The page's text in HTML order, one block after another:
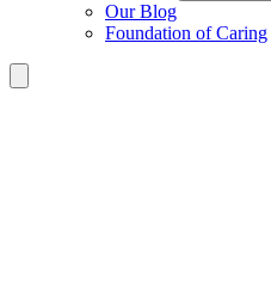
Our Blog
Foundation of Caring